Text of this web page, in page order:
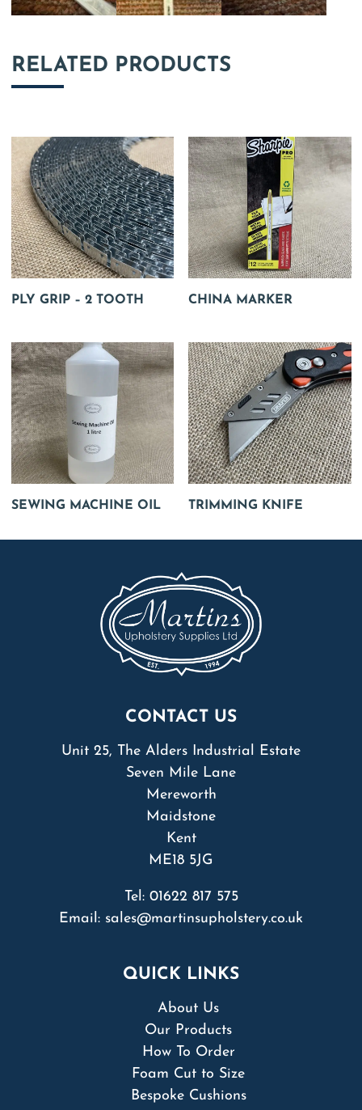
RELATED PRODUCTS
PLY GRIP – 2 TOOTH CHINA MARKER
SEWING MACHINE OIL TRIMMING KNIFE
CONTACT US
Unit 25, The Alders Industrial Estate
Seven Mile Lane
Mereworth
Maidstone
Kent
ME18 5JG
Tel: 01622 817 575
Email: sales@martinsupholstery.co.uk
QUICK LINKS
About Us
Our Products
How To Order
Foam Cut to Size
Bespoke Cushions